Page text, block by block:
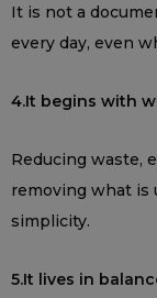
It is not a
every day, even
4.It begins with
Reducing waste,
removing what is
simplicity.
5.It lives in